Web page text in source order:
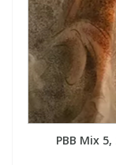
PBB Mix